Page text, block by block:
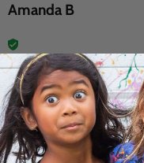
Amanda B
27 Jan 2018